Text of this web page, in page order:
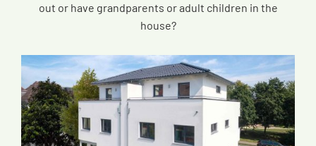
out or have grandparents or adult children in the
house?